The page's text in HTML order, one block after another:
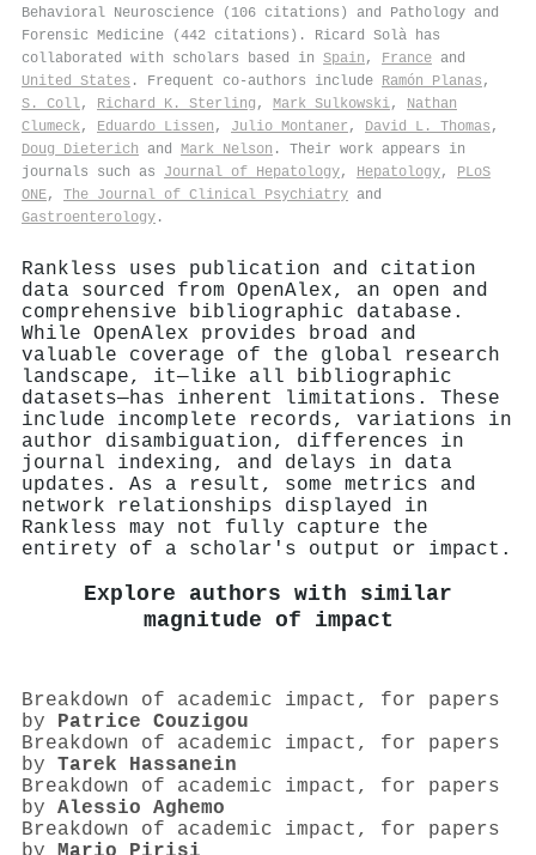
Behavioral Neuroscience (106 citations) and Pathology and
Forensic Medicine (442 citations). Ricard Solà has
collaborated with scholars based in Spain , France and
United States . Frequent co-authors include Ramón Planas ,
S. Coll, Richard K. Sterling , Mark Sulkowski, Nathan
Clumeck, Eduardo Lissen , Julio Montaner , David L. Thomas ,
Doug Dieterich and Mark Nelson . Their work appears in
journals such as Journal of Hepatology, Hepatology, PLoS
ONE, The Journal of Clinical Psychiatry and
Gastroenterology .
Rankless uses publication and citation
data sourced from OpenAlex, an open and
comprehensive bibliographic database.
While OpenAlex provides broad and
valuable coverage of the global research
landscape, it—like all bibliographic
datasets—has inherent limitations. These
include incomplete records, variations in
author disambiguation, differences in
journal indexing, and delays in data
updates. As a result, some metrics and
network relationships displayed in
Rankless may not fully capture the
entirety of a scholar's output or impact.
Explore authors with similar
magnitude of impact
Breakdown of academic impact, for papers
by Patrice Couzigou
Breakdown of academic impact, for papers
by Tarek Hassanein
Breakdown of academic impact, for papers
by Alessio Aghemo
Breakdown of academic impact, for papers